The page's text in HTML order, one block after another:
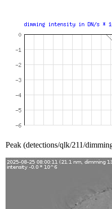
Peak (detections/qlk/211/